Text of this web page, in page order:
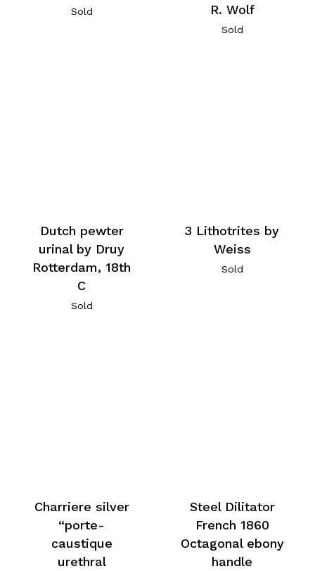
Sold R. Wolf
Sold
Dutch pewter
urinal by Druy
Rotterdam, 18th
C
Sold
3 Lithotrites by
Weiss
Sold
Charriere silver
“porte-
caustique
urethral
Steel Dilitator
French 1860
Octagonal ebony
handle